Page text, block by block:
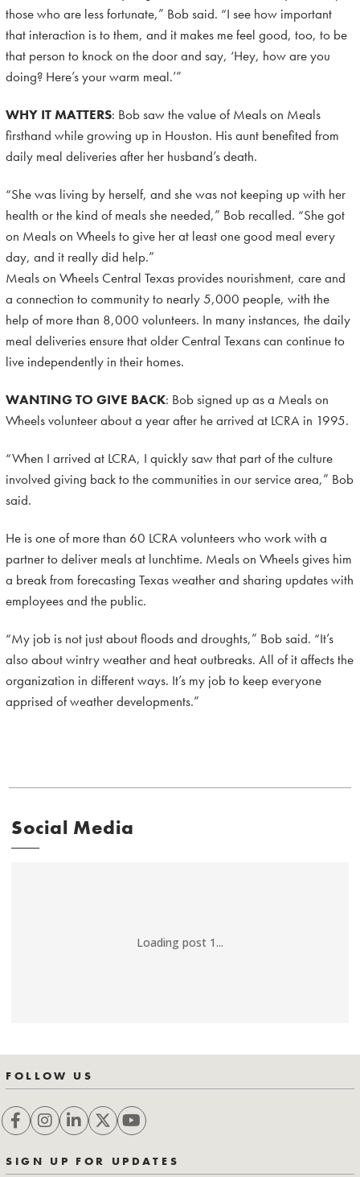
those who are less fortunate,” Bob said. “I see how important
that interaction is to them, and it makes me feel good, too, to be
that person to knock on the door and say, ‘Hey, how are you
doing? Here’s your warm meal.’”
WHY IT MATTERS: Bob saw the value of Meals on Meals
firsthand while growing up in Houston. His aunt benefited from
daily meal deliveries after her husband’s death.
“She was living by herself, and she was not keeping up with her
health or the kind of meals she needed,” Bob recalled. “She got
on Meals on Wheels to give her at least one good meal every
day, and it really did help.”
Meals on Wheels Central Texas provides nourishment, care and
a connection to community to nearly 5,000 people, with the
help of more than 8,000 volunteers. In many instances, the daily
meal deliveries ensure that older Central Texans can continue to
live independently in their homes.
WANTING TO GIVE BACK: Bob signed up as a Meals on
Wheels volunteer about a year after he arrived at LCRA in 1995.
“When I arrived at LCRA, I quickly saw that part of the culture
involved giving back to the communities in our service area,” Bob
said.
He is one of more than 60 LCRA volunteers who work with a
partner to deliver meals at lunchtime. Meals on Wheels gives him
a break from forecasting Texas weather and sharing updates with
employees and the public.
“My job is not just about floods and droughts,” Bob said. “It’s
also about wintry weather and heat outbreaks. All of it affects the
organization in different ways. It’s my job to keep everyone
apprised of weather developments.”
Social Media
Loading post 1...
FOLLOW US
SIGN UP FOR UPDATES